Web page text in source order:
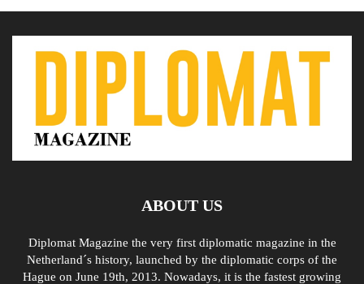
ABOUT US
Diplomat Magazine the very first diplomatic magazine in the
Netherland´s history, launched by the diplomatic corps of the
Hague on June 19th, 2013. Nowadays, it is the fastest growing